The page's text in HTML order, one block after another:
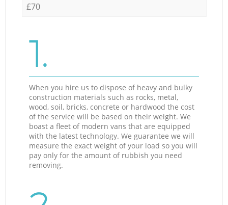
£70
1.
When you hire us to dispose of heavy and bulky
construction materials such as rocks, metal,
wood, soil, bricks, concrete or hardwood the cost
of the service will be based on their weight. We
boast a fleet of modern vans that are equipped
with the latest technology. We guarantee we will
measure the exact weight of your load so you will
pay only for the amount of rubbish you need
removing.